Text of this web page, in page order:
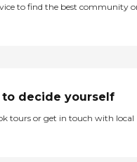
to find the best community
to decide yourself
tours or get in touch with local